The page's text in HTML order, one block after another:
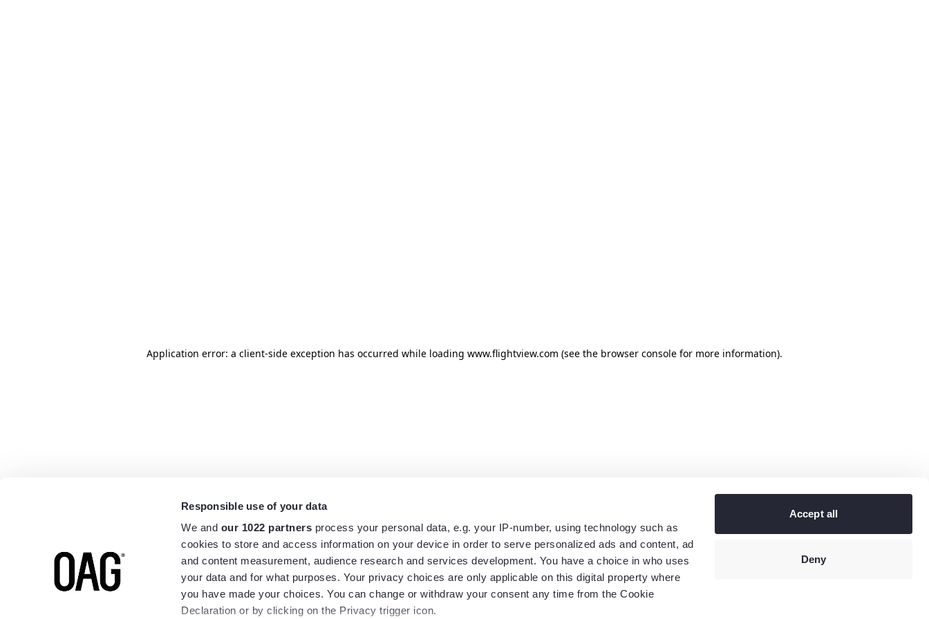
Responsible use of your data
We and our 1022 partners process your personal data, e.g. your IP-number, using technology such as
cookies to store and access information on your device in order to serve personalized ads and content, ad
and content measurement, audience research and services development. You have a choice in who uses
your data and for what purposes. Your privacy choices are only applicable on this digital property where
you have made your choices. You can change or withdraw your consent any time from the Cookie
Declaration or by clicking on the Privacy trigger icon.
Accept all
Deny
Application error: a client-side exception has occurred while loading www.flightview.com (see the browser console for more information).